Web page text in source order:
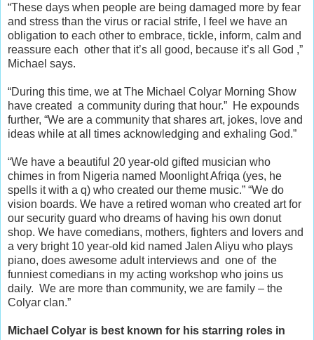
“These days when people are being damaged more by fear
and stress than the virus or racial strife, I feel we have an
obligation to each other to embrace, tickle, inform, calm and
reassure each other that it’s all good, because it’s all God ,”
Michael says.
“During this time, we at The Michael Colyar Morning Show
have created a community during that hour.” He expounds
further, “We are a community that shares art, jokes, love and
ideas while at all times acknowledging and exhaling God.”
“We have a beautiful 20 year-old gifted musician who
chimes in from Nigeria named Moonlight Afriqa (yes, he
spells it with a q) who created our theme music.” “We do
vision boards. We have a retired woman who created art for
our security guard who dreams of having his own donut
shop. We have comedians, mothers, fighters and lovers and
a very bright 10 year-old kid named Jalen Aliyu who plays
piano, does awesome adult interviews and one of the
funniest comedians in my acting workshop who joins us
daily. We are more than community, we are family – the
Colyar clan.”
Michael Colyar is best known for his starring roles in